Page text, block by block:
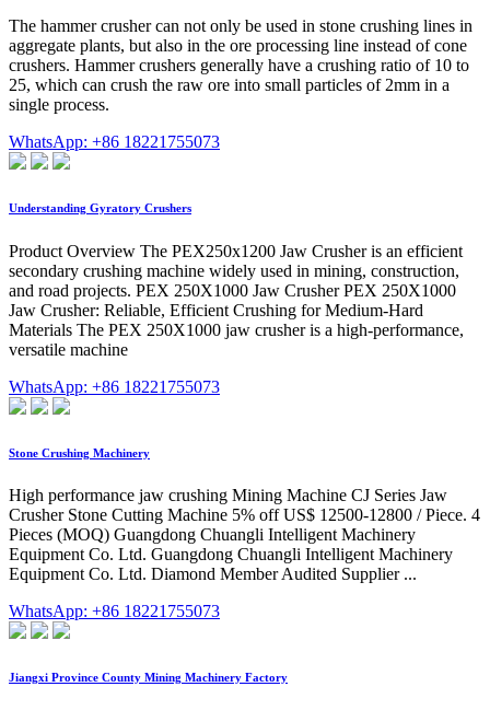
The hammer crusher can not only be used in stone crushing lines in
aggregate plants, but also in the ore processing line instead of cone
crushers. Hammer crushers generally have a crushing ratio of 10 to
25, which can crush the raw ore into small particles of 2mm in a
single process.
WhatsApp: +86 18221755073
Understanding Gyratory Crushers
Product Overview The PEX250x1200 Jaw Crusher is an efficient
secondary crushing machine widely used in mining, construction,
and road projects. PEX 250X1000 Jaw Crusher PEX 250X1000
Jaw Crusher: Reliable, Efficient Crushing for Medium-Hard
Materials The PEX 250X1000 jaw crusher is a high-performance,
versatile machine
WhatsApp: +86 18221755073
Stone Crushing Machinery
High performance jaw crushing Mining Machine CJ Series Jaw
Crusher Stone Cutting Machine 5% off US$ 12500-12800 / Piece. 4
Pieces (MOQ) Guangdong Chuangli Intelligent Machinery
Equipment Co. Ltd. Guangdong Chuangli Intelligent Machinery
Equipment Co. Ltd. Diamond Member Audited Supplier ...
WhatsApp: +86 18221755073
Jiangxi Province County Mining Machinery Factory